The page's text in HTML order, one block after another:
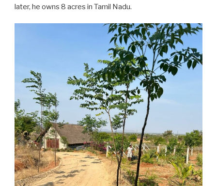
later, he owns 8 acres in Tamil Nadu.